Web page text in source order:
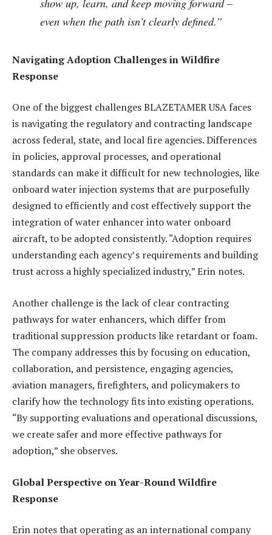
show up, learn, and keep moving forward –
even when the path isn’t clearly defined.”
Navigating Adoption Challenges in Wildfire
Response
One of the biggest challenges BLAZETAMER USA faces
is navigating the regulatory and contracting landscape
across federal, state, and local fire agencies. Differences
in policies, approval processes, and operational
standards can make it difficult for new technologies, like
onboard water injection systems that are purposefully
designed to efficiently and cost effectively support the
integration of water enhancer into water onboard
aircraft, to be adopted consistently. “Adoption requires
understanding each agency’s requirements and building
trust across a highly specialized industry,” Erin notes.
Another challenge is the lack of clear contracting
pathways for water enhancers, which differ from
traditional suppression products like retardant or foam.
The company addresses this by focusing on education,
collaboration, and persistence, engaging agencies,
aviation managers, firefighters, and policymakers to
clarify how the technology fits into existing operations.
“By supporting evaluations and operational discussions,
we create safer and more effective pathways for
adoption,” she observes.
Global Perspective on Year-Round Wildfire
Response
Erin notes that operating as an international company